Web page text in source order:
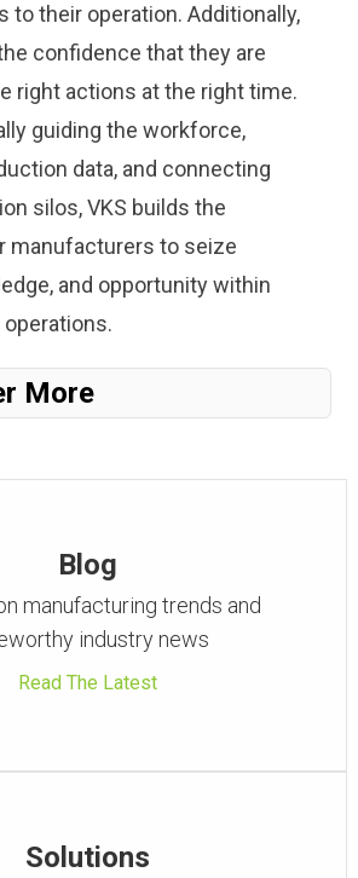
to their operation. Additionally,
confidence that they are
right actions at the right time.
guiding the workforce,
data, and connecting
silos, VKS builds the
manufacturers to seize
and opportunity within
More
Blog
manufacturing trends and
industry news
Read The Latest
Solutions